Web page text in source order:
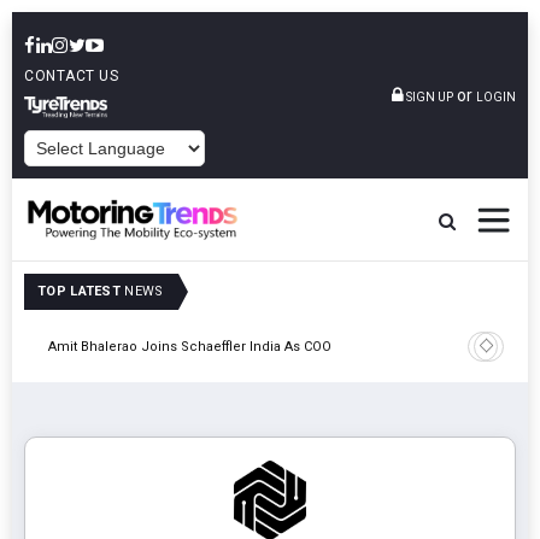
CONTACT US
SIGN UP or LOGIN
TOP LATEST NEWS
Amit Bhalerao Joins Schaeffler India As COO
TVS